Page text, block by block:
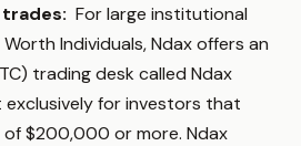
trades: For large institutional
Individuals, Ndax offers an
trading desk called Ndax
exclusively for investors that
$200,000 or more. Ndax